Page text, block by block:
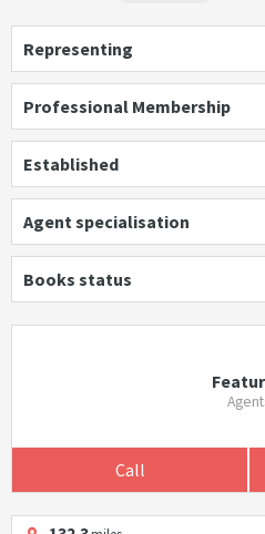
Representing
Professional Membership
Established
Agent specialisation
Books status
Call